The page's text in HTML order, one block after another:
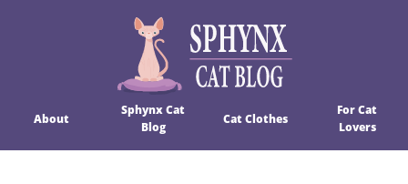
About
Sphynx Cat
Blog
Cat Clothes
For Cat
Lovers